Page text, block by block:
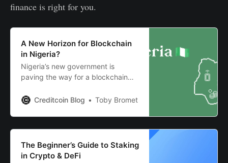
finance is right for you.
A New Horizon for Blockchain
in Nigeria?
Nigeria’s new government is
paving the way for a blockchain
economy. Read on to learn more.
Creditcoin Blog Toby Bromet
The Beginner’s Guide to Staking
in Crypto & DeFi